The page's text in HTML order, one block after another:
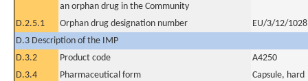
an orphan drug in the Community
D.2.5.1 Orphan drug designation number
EU/3/12/1028
D.3 Description of the IMP
D.3.2
Product code
A4250
D.3.4
Pharmaceutical form
Capsule, hard